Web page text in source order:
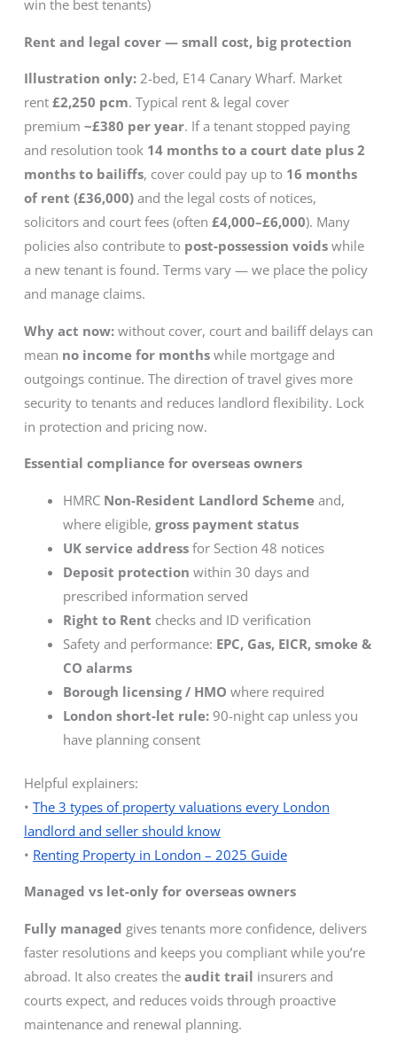
win the best tenants)
Rent and legal cover — small cost, big protection
Illustration only:2-bed, E14 Canary Wharf. Market
rent £2,250 pcm. Typical rent & legal cover
premium ~£380 per year. If a tenant stopped paying
and resolution took 14 months to a court date plus 2
months to bailiffs, cover could pay up to 16 months
of rent (£36,000)and the legal costs of notices,
solicitors and court fees (often £4,000–£6,000). Many
policies also contribute to post-possession voidswhile
a new tenant is found. Terms vary — we place the policy
and manage claims.
Why act now:without cover, court and bailiff delays can
mean no income for monthswhile mortgage and
outgoings continue. The direction of travel gives more
security to tenants and reduces landlord flexibility. Lock
in protection and pricing now.
Essential compliance for overseas owners
HMRC Non-Resident Landlord Schemeand,
where eligible, gross payment status
UK service addressfor Section 48 notices
Deposit protection within 30 days and
prescribed information served
Right to Rent checks and ID verification
Safety and performance: EPC, Gas, EICR, smoke &
CO alarms
Borough licensing / HMO where required
London short-let rule:90-night cap unless you
have planning consent
Helpful explainers:
• The 3 types of property valuations every London
landlord and seller should know
• Renting Property in London – 2025 Guide
Managed vs let-only for overseas owners
Fully managed gives tenants more confidence, delivers
faster resolutions and keeps you compliant while you’re
abroad. It also creates the audit trail insurers and
courts expect, and reduces voids through proactive
maintenance and renewal planning.